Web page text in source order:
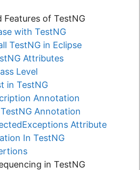
Features of TestNG
with TestNG
TestNG in Eclipse
Attributes
Level
in TestNG
Annotation
Annotation
Attribute
In TestNG
in TestNG